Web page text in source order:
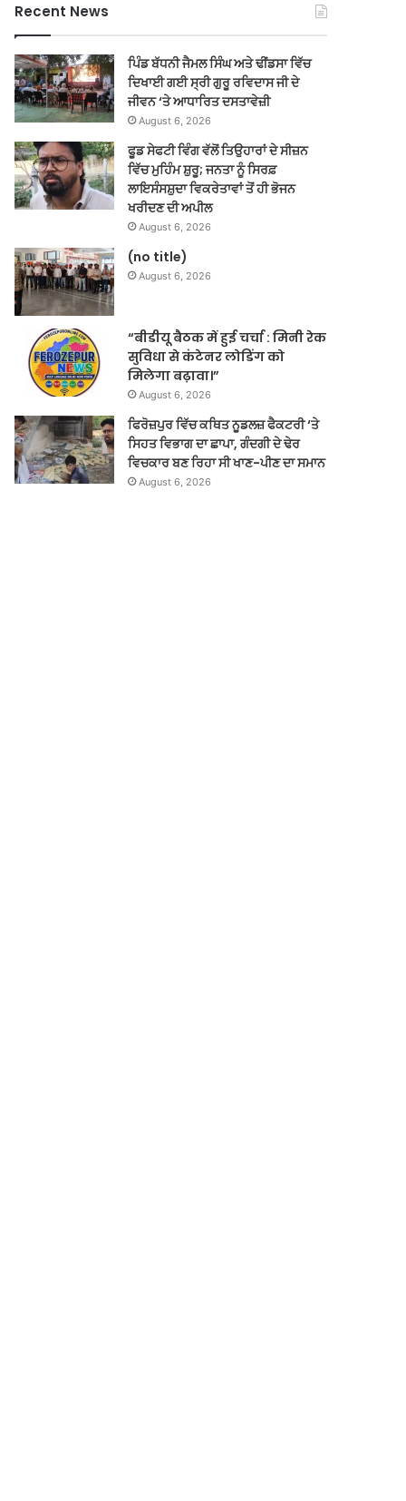
Recent News
ਪਿੰਡ ਬੱਧਨੀ ਜੈਮਲ ਸਿੰਘ ਅਤੇ ਢੀਂਡਸਾ ਵਿੱਚ
ਦਿਖਾਈ ਗਈ ਸ੍ਰੀ ਗੁਰੂ ਰਵਿਦਾਸ ਜੀ ਦੇ
ਜੀਵਨ ‘ਤੇ ਆਧਾਰਿਤ ਦਸਤਾਵੇਜ਼ੀ
August 6, 2026
ਫੂਡ ਸੇਫਟੀ ਵਿੰਗ ਵੱਲੋਂ ਤਿਉਹਾਰਾਂ ਦੇ ਸੀਜ਼ਨ
ਵਿੱਚ ਮੁਹਿੰਮ ਸ਼ੁਰੂ; ਜਨਤਾ ਨੂੰ ਸਿਰਫ਼
ਲਾਇਸੰਸਸ਼ੁਦਾ ਵਿਕਰੇਤਾਵਾਂ ਤੋਂ ਹੀ ਭੋਜਨ
ਖਰੀਦਣ ਦੀ ਅਪੀਲ
August 6, 2026
(no title)
August 6, 2026
“बीडीयू बैठक में हुई चर्चा : मिनी रेक
सुविधा से कंटेनर लोडिंग को
मिलेगा बढ़ावा।”
August 6, 2026
ਫਿਰੋਜ਼ਪੁਰ ਵਿੱਚ ਕਥਿਤ ਨੂਡਲਜ਼ ਫੈਕਟਰੀ ‘ਤੇ
ਸਿਹਤ ਵਿਭਾਗ ਦਾ ਛਾਪਾ, ਗੰਦਗੀ ਦੇ ਢੇਰ
ਵਿਚਕਾਰ ਬਣ ਰਿਹਾ ਸੀ ਖਾਣ-ਪੀਣ ਦਾ ਸਮਾਨ
August 6, 2026